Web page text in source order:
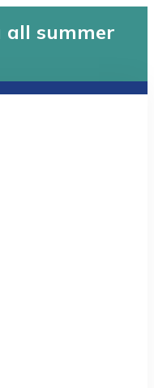
all summer